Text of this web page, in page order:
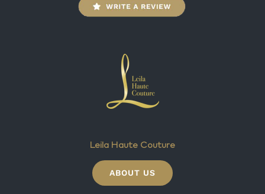
Leila Haute Couture
ABOUT US